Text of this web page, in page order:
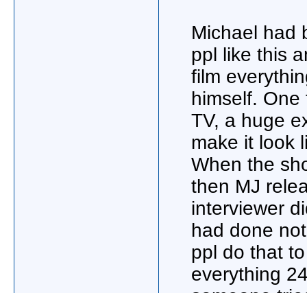
Michael had
ppl like this
film
himself.
TV, a huge
make it look
When the
then MJ
interviewer
had done
ppl do that
everything